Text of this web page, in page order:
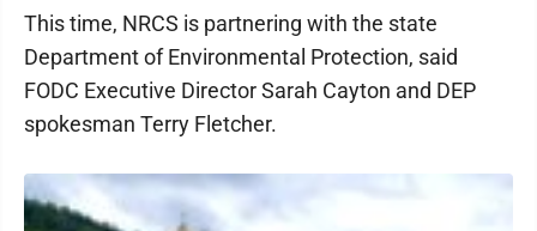
This time, NRCS is partnering with the state
Department of Environmental Protection, said
FODC Executive Director Sarah Cayton and DEP
spokesman Terry Fletcher.